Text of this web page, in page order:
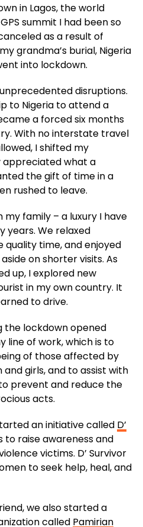
in Lagos, the world
summit I had been so
as a result of
grandma’s burial, Nigeria
into lockdown.
disruptions.
to Nigeria to attend a
a forced six months
With no interstate travel
I shifted my
appreciated what a
the gift of time in a
rushed to leave.
family – a luxury I have
years. We relaxed
time, and enjoyed
on shorter visits. As
up, I explored new
in my own country. It
to drive.
the lockdown opened
line of work, which is to
of those affected by
girls, and to assist with
prevent and reduce the
acts.
an initiative called D’
to raise awareness and
victims. D’ Survivor
to seek help, heal, and
we also started a
called Pamirian